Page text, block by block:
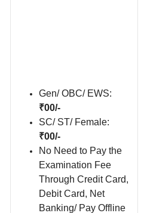
Gen/ OBC/ EWS:
₹00/-
SC/ ST/ Female:
₹00/-
No Need to Pay the
Examination Fee
Through Credit Card,
Debit Card, Net
Banking/ Pay Offline